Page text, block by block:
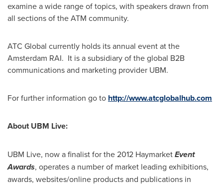
examine a wide range of topics, with speakers drawn from
all sections of the ATM community.
ATC Global currently holds its annual event at the
Amsterdam RAI. It is a subsidiary of the global B2B
communications and marketing provider UBM.
For further information go to http://www.atcglobalhub.com
About UBM Live:
UBM Live, now a finalist for the 2012 HaymarketEvent
Awards, operates a number of market leading exhibitions,
awards, websites/online products and publications in